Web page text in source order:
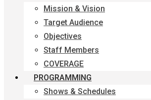
Mission & Vision
Target Audience
Objectives
Staff Members
COVERAGE
PROGRAMMING
Shows & Schedules